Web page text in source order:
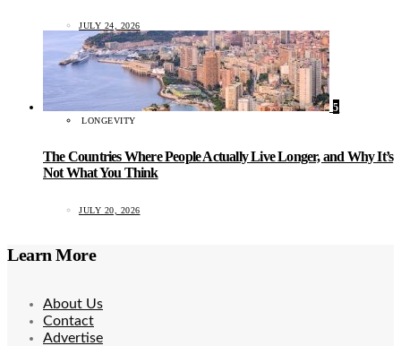
JULY 24, 2026
5
LONGEVITY
The Countries Where People Actually Live Longer, and Why It’s
Not What You Think
JULY 20, 2026
Learn More
About Us
Contact
Advertise